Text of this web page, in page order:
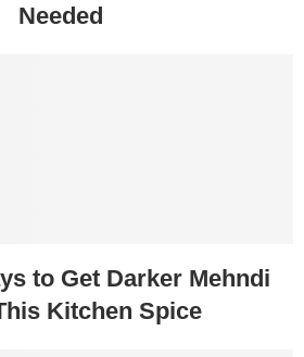
Needed
to Get Darker Mehndi
Kitchen Spice